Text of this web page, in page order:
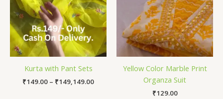
Kurta with Pant Sets
₹149.00 – ₹149,149.00
Yellow Color Marble Print
Organza Suit
₹129.00